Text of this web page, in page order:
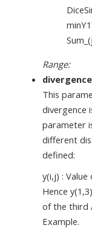
Range:
divergence
This
divergence
parameter
different
defined:
y(i,j) :
Hence
of the third
Example.